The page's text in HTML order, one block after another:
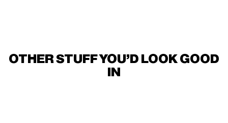
OTHER STUFF YOU'D LOOK GOOD
IN